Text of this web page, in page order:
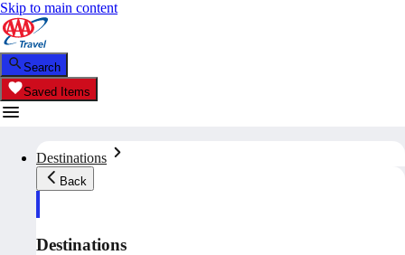
Skip to main content
Search
Saved Items
Destinations
Back
Destinations